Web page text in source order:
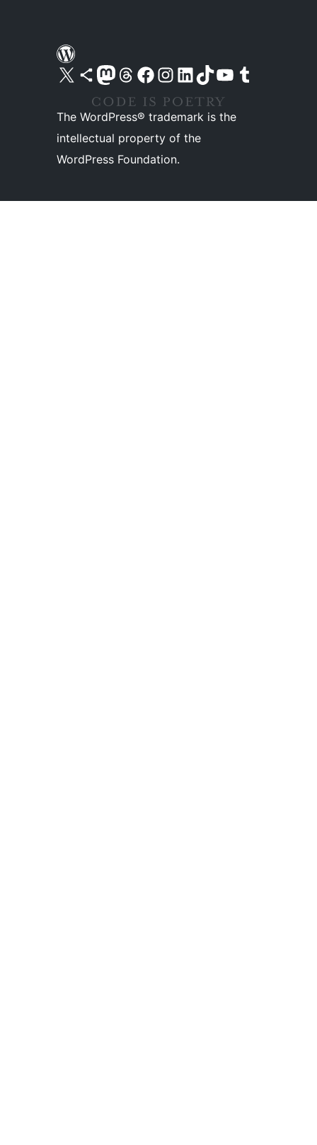
Visit our X (formerly Twitter) account
Visit our Bluesky account
Visit our Mastodon account
Visit our Threads account
Visit our Facebook pageVisit our Instagram account
Visit our LinkedIn account
Visit our TikTok account
Visit our YouTube channel
Visit our Tumblr account
The WordPress® trademark is the
intellectual property of the
WordPress Foundation.